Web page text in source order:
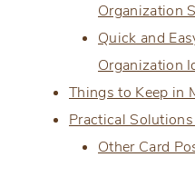
Organization
Quick and
Organization
Things to Keep in
Practical
Other Card